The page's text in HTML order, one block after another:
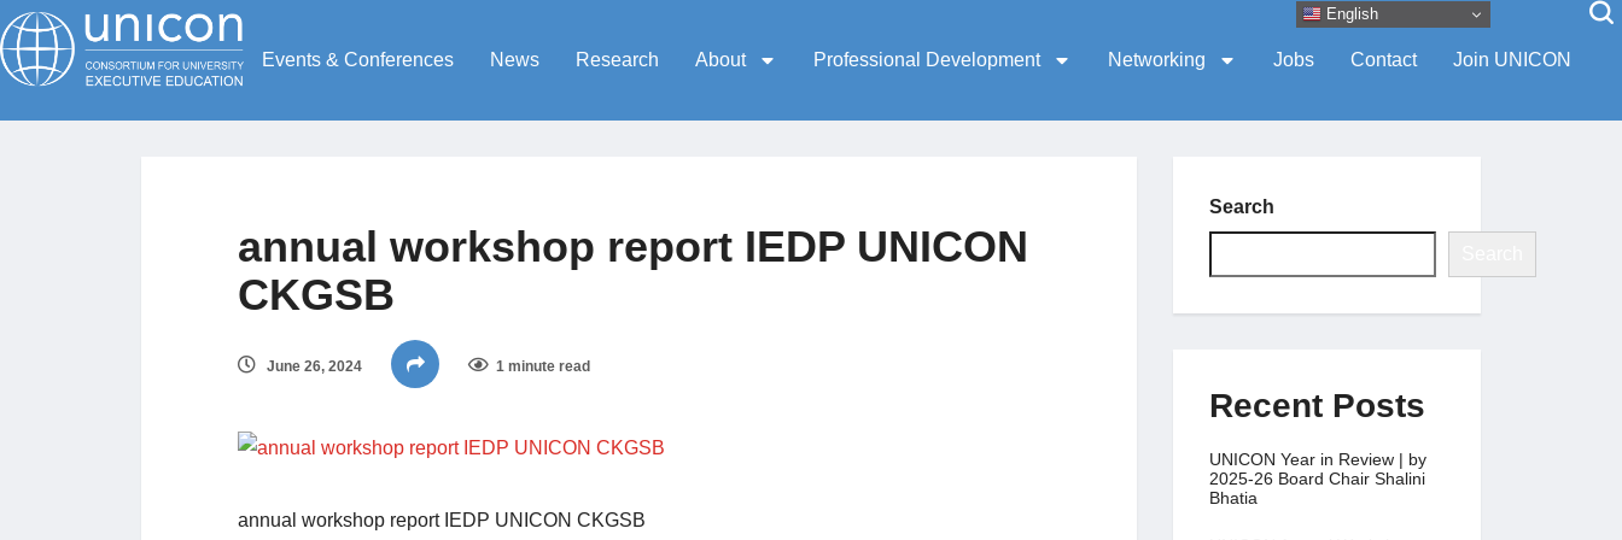
Events & Conferences News Research About Professional Development Networking Jobs Contact Join UNICON
annual workshop report IEDP UNICON
CKGSB
June 26, 2024 1 minute read
annual workshop report IEDP UNICON CKGSB
Search
Recent Posts
UNICON Year in Review | by
2025-26 Board Chair Shalini
Bhatia
English